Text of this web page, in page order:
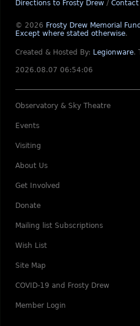
Directions to Frosty Drew / Contact
© 2026 Frosty Drew Memorial
Except where stated otherwise.
Created & Hosted By: Legionware.
2026.08.07 06:54:06
Observatory & Sky Theatre
Events
Visiting
About Us
Get Involved
Donate
Mailing list Subscriptions
Wish List
Site Map
COVID-19 and Frosty Drew
Member Login